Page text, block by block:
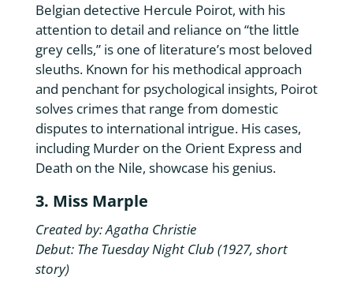
Belgian detective Hercule Poirot, with his
attention to detail and reliance on “the little
grey cells,” is one of literature’s most beloved
sleuths. Known for his methodical approach
and penchant for psychological insights, Poirot
solves crimes that range from domestic
disputes to international intrigue. His cases,
including Murder on the Orient Express and
Death on the Nile, showcase his genius.
3. Miss Marple
Created by: Agatha Christie
Debut: The Tuesday Night Club (1927, short
story)